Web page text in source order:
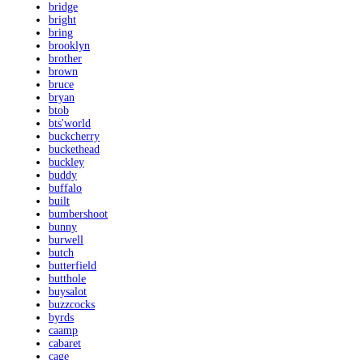
bridge
bright
bring
brooklyn
brother
brown
bruce
bryan
btob
bts'world
buckcherry
buckethead
buckley
buddy
buffalo
built
bumbershoot
bunny
burwell
butch
butterfield
butthole
buysalot
buzzcocks
byrds
caamp
cabaret
cage